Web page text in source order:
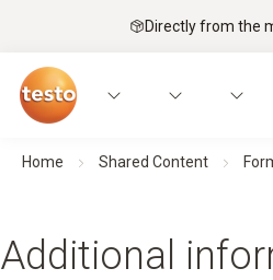
Directly from the
Home Shared Content
Additional